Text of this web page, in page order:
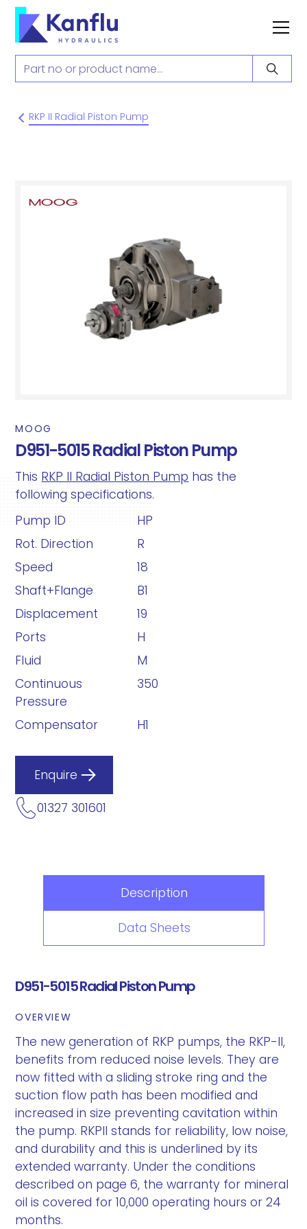
RKP II Radial Piston Pump
MOOG
D951-5015 Radial Piston Pump
This RKP II Radial Piston Pump has the
following specifications.
Pump ID
HP
Rot. Direction
R
Speed
18
Shaft+Flange
B1
Displacement
19
Ports
H
Fluid
M
Continuous
Pressure
350
Compensator H1
Enquire
01327 301601
Description
Data Sheets
D951-5015 Radial Piston Pump
OVERVIEW
The new generation of RKP pumps, the RKP-II,
benefits from reduced noise levels. They are
now fitted with a sliding stroke ring and the
suction flow path has been modified and
increased in size preventing cavitation within
the pump. RKPII stands for reliability, low noise,
and durability and this is underlined by its
extended warranty. Under the conditions
described on page 6, the warranty for mineral
oil is covered for 10,000 operating hours or 24
months.